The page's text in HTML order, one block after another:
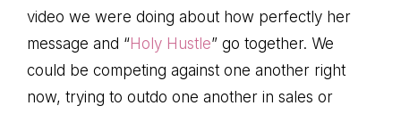
video we were doing about how perfectly her
message and “Holy Hustle” go together. We
could be competing against one another right
now, trying to outdo one another in sales or